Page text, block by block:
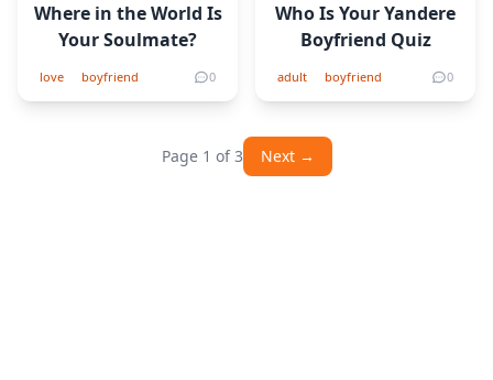
Where in the World Is
Your Soulmate?
love boyfriend 0
Who Is Your Yandere
Boyfriend Quiz
adult boyfriend 0
Page 1 of 3 Next →